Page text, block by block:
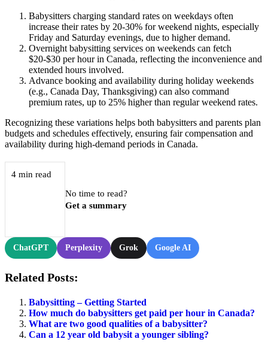
Babysitters charging standard rates on weekdays often
increase their rates by 20-30% for weekend nights, especially
Friday and Saturday evenings, due to higher demand.
Overnight babysitting services on weekends can fetch
$20-$30 per hour in Canada, reflecting the inconvenience and
extended hours involved.
Advance booking and availability during holiday weekends
(e.g., Canada Day, Thanksgiving) can also command
premium rates, up to 25% higher than regular weekend rates.
Recognizing these variations helps both babysitters and parents plan
budgets and schedules effectively, ensuring fair compensation and
availability during high-demand periods in Canada.
4 min read
No time to read?
Get a summary
ChatGPT Perplexity Grok Google AI
Related Posts:
Babysitting – Getting Started
How much do babysitters get paid per hour in Canada?
What are two good qualities of a babysitter?
Can a 12 year old babysit a younger sibling?